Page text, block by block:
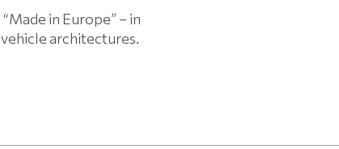
in Europe” – in
architectures.